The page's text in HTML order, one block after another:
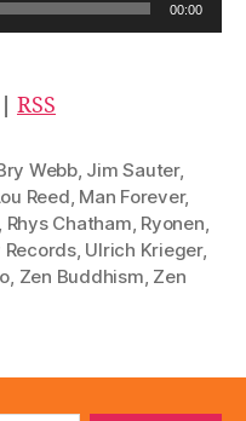
00:00
RSS
Webb, Jim Sauter,
Reed, Man Forever,
, Rhys Chatham, Ryonen,
, Ulrich Krieger,
, Zen Buddhism, Zen